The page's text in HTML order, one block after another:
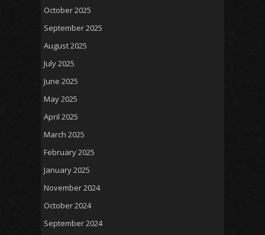
October 2025
September 2025
August 2025
July 2025
June 2025
May 2025
April 2025
March 2025
February 2025
January 2025
November 2024
October 2024
September 2024